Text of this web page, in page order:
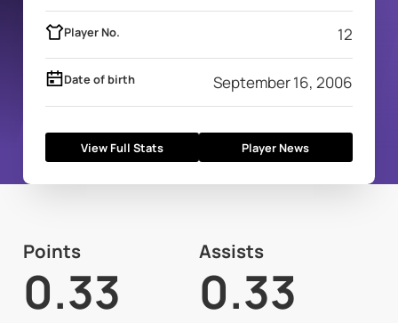
Player No. 12
Date of birth September 16, 2006
View Full Stats Player News
Points
0.33
Assists
0.33